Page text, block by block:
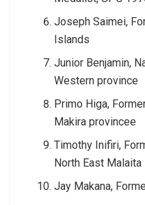
Joseph Saimei,
Islands
Junior Benjamin,
Western province
Primo Higa,
Makira provincee
Timothy Inifiri,
North East Malaita
Jay Makana,